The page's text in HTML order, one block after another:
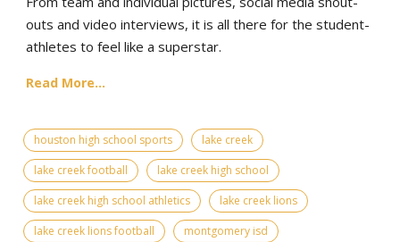
outs and video interviews, it is all there for the student-
athletes to feel like a superstar.
Read More...
houston high school sports
lake creek
lake creek football
lake creek high school
lake creek high school athletics
lake creek lions
lake creek lions football
montgomery isd